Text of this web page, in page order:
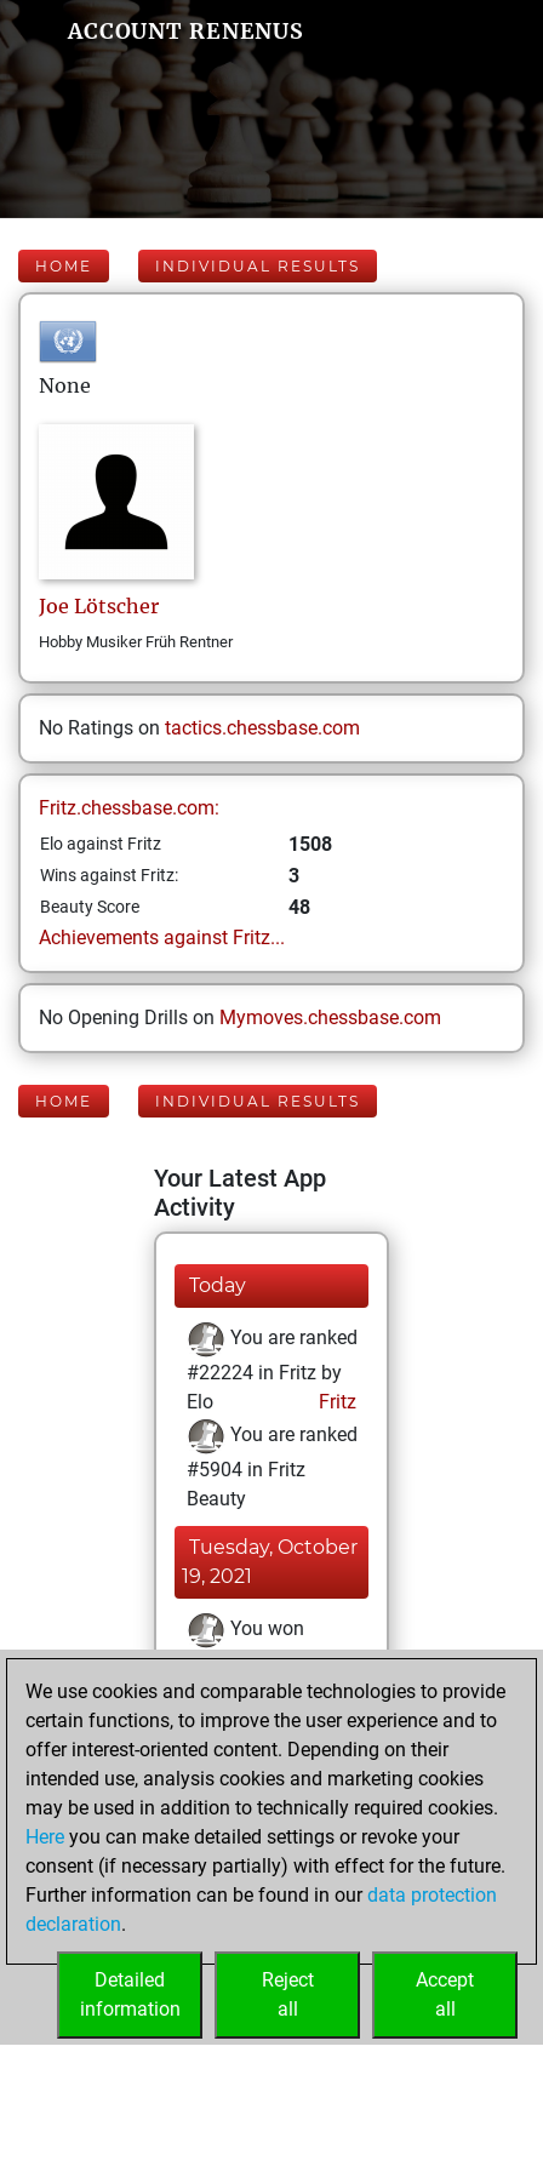
ACCOUNT RENENUS
HOME INDIVIDUAL RESULTS
None
Joe Lötscher
Hobby Musiker Früh Rentner
No Ratings on tactics.chessbase.com
Fritz.chessbase.com:
Elo against Fritz 1508
Wins against Fritz: 3
Beauty Score
48
Achievements against Fritz...
No Opening Drills on Mymoves.chessbase.com
HOME INDIVIDUAL RESULTS
Your Latest App
Activity
Today
You are ranked
#22224 in Fritz by
Elo
Fritz
You are ranked
#5904 in Fritz
Beauty
Tuesday, October
19, 2021
You won
against Fritz
Fritz
You achieved a
BeautyScore of 48
You achieved a
new Elo of 1508
Saturday,
October 2, 2021
your Fritz account
We use cookies and comparable technologies to provide
certain functions, to improve the user experience and to
offer interest-oriented content. Depending on their
intended use, analysis cookies and marketing cookies
may be used in addition to technically required cookies.
Here you can make detailed settings or revoke your
consent (if necessary partially) with effect for the future.
Further information can be found in ourdata protection
declaration.
Accept
all
Reject
all
Detailed
information